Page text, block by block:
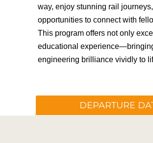
way, enjoy stunning rail
opportunities to connect with
This program offers not only
educational
engineering brilliance vividly to
DEPARTURE